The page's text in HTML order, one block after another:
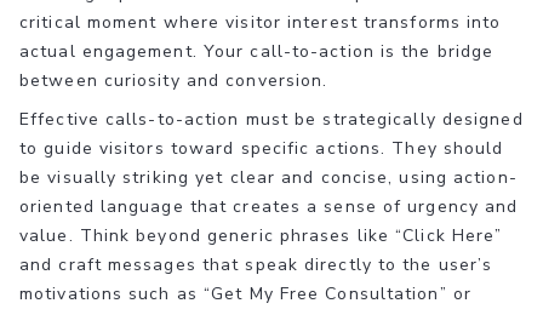
critical moment where visitor interest transforms into
actual engagement. Your call-to-action is the bridge
between curiosity and conversion.
Effective calls-to-action must be strategically designed
to guide visitors toward specific actions. They should
be visually striking yet clear and concise, using action-
oriented language that creates a sense of urgency and
value. Think beyond generic phrases like “Click Here”
and craft messages that speak directly to the user’s
motivations such as “Get My Free Consultation” or